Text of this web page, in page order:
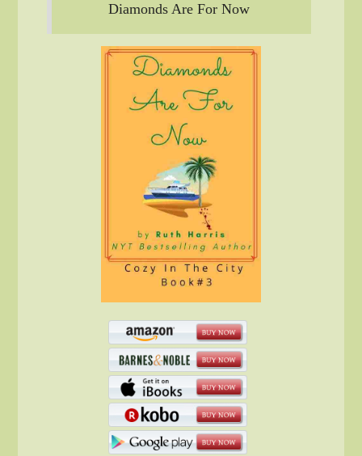
Diamonds Are For Now